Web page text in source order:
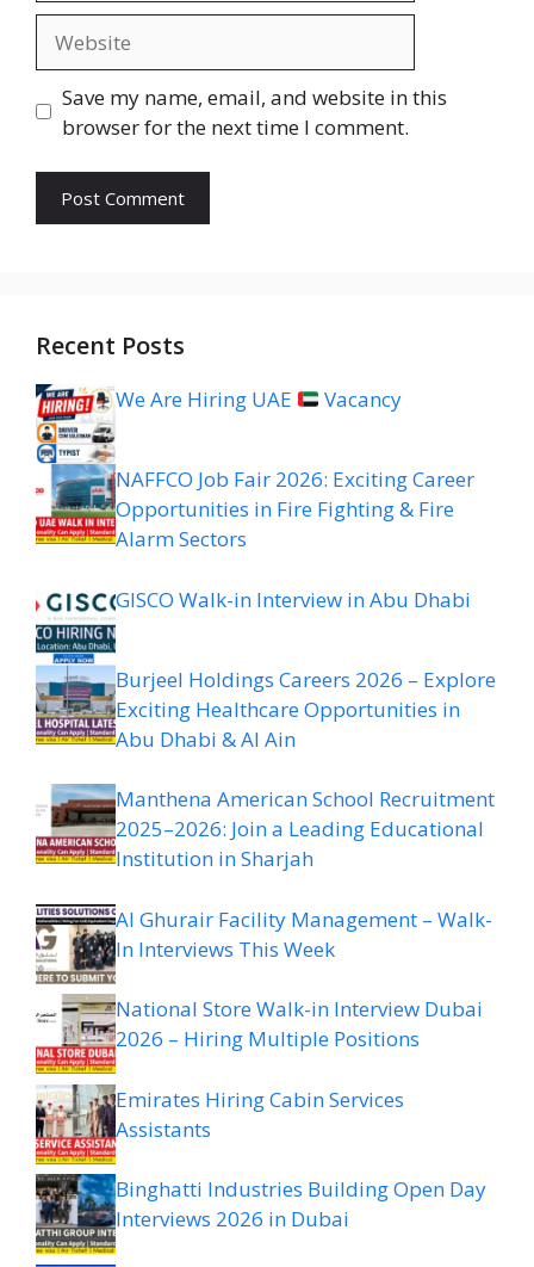
Save my name, email, and website in this
browser for the next time I comment.
Recent Posts
We Are Hiring UAE Vacancy
NAFFCO Job Fair 2026: Exciting Career
Opportunities in Fire Fighting & Fire
Alarm Sectors
GISCO Walk-in Interview in Abu Dhabi
Burjeel Holdings Careers 2026 – Explore
Exciting Healthcare Opportunities in
Abu Dhabi & Al Ain
Manthena American School Recruitment
2025–2026: Join a Leading Educational
Institution in Sharjah
Al Ghurair Facility Management – Walk-
In Interviews This Week
National Store Walk-in Interview Dubai
2026 – Hiring Multiple Positions
Emirates Hiring Cabin Services
Assistants
Binghatti Industries Building Open Day
Interviews 2026 in Dubai